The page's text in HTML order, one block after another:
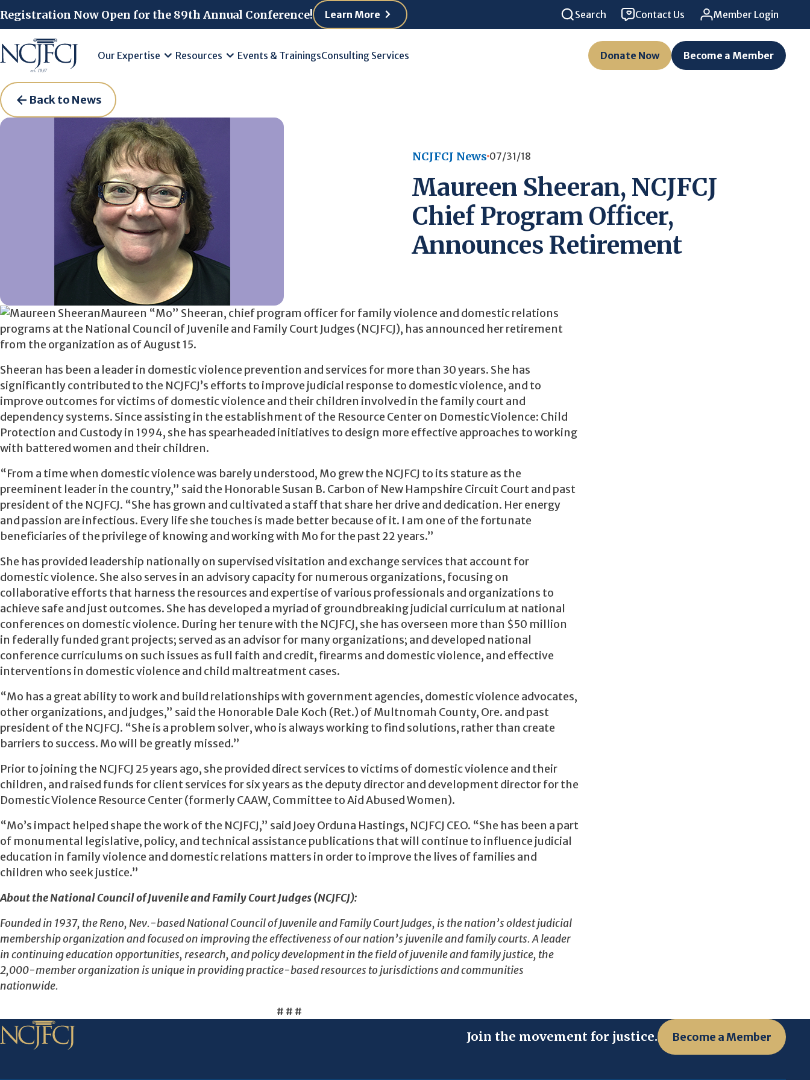
Registration Now Open for the 89th Annual Conference! Learn More Search Contact Us Member Login
Our Expertise Resources Events & TrainingsConsulting Services Donate Now Become a Member
Back to News
NCJFCJ News 07/31/18
Maureen Sheeran, NCJFCJ
Chief Program Officer,
Announces Retirement
Maureen “Mo” Sheeran, chief program officer for family violence and domestic relations
programs at the National Council of Juvenile and Family Court Judges (NCJFCJ), has announced her retirement
from the organization as of August 15.
Sheeran has been a leader in domestic violence prevention and services for more than 30 years. She has
significantly contributed to the NCJFCJ’s efforts to improve judicial response to domestic violence, and to
improve outcomes for victims of domestic violence and their children involved in the family court and
dependency systems. Since assisting in the establishment of the Resource Center on Domestic Violence: Child
Protection and Custody in 1994, she has spearheaded initiatives to design more effective approaches to working
with battered women and their children.
“From a time when domestic violence was barely understood, Mo grew the NCJFCJ to its stature as the
preeminent leader in the country,” said the Honorable Susan B. Carbon of New Hampshire Circuit Court and past
president of the NCJFCJ. “She has grown and cultivated a staff that share her drive and dedication. Her energy
and passion are infectious. Every life she touches is made better because of it. I am one of the fortunate
beneficiaries of the privilege of knowing and working with Mo for the past 22 years.”
She has provided leadership nationally on supervised visitation and exchange services that account for
domestic violence. She also serves in an advisory capacity for numerous organizations, focusing on
collaborative efforts that harness the resources and expertise of various professionals and organizations to
achieve safe and just outcomes. She has developed a myriad of groundbreaking judicial curriculum at national
conferences on domestic violence. During her tenure with the NCJFCJ, she has overseen more than $50 million
in federally funded grant projects; served as an advisor for many organizations; and developed national
conference curriculums on such issues as full faith and credit, firearms and domestic violence, and effective
interventions in domestic violence and child maltreatment cases.
“Mo has a great ability to work and build relationships with government agencies, domestic violence advocates,
other organizations, and judges,” said the Honorable Dale Koch (Ret.) of Multnomah County, Ore. and past
president of the NCJFCJ. “She is a problem solver, who is always working to find solutions, rather than create
barriers to success. Mo will be greatly missed.”
Prior to joining the NCJFCJ 25 years ago, she provided direct services to victims of domestic violence and their
children, and raised funds for client services for six years as the deputy director and development director for the
Domestic Violence Resource Center (formerly CAAW, Committee to Aid Abused Women).
“Mo’s impact helped shape the work of the NCJFCJ,” said Joey Orduna Hastings, NCJFCJ CEO. “She has been a part
of monumental legislative, policy, and technical assistance publications that will continue to influence judicial
education in family violence and domestic relations matters in order to improve the lives of families and
children who seek justice.”
About the National Council of Juvenile and Family Court Judges (NCJFCJ):
Founded in 1937, the Reno, Nev.-based National Council of Juvenile and Family Court Judges, is the nation’s oldest judicial
membership organization and focused on improving the effectiveness of our nation’s juvenile and family courts. A leader
in continuing education opportunities, research, and policy development in the field of juvenile and family justice, the
2,000-member organization is unique in providing practice-based resources to jurisdictions and communities
nationwide.
# # #
Join the movement for justice. Become a Member